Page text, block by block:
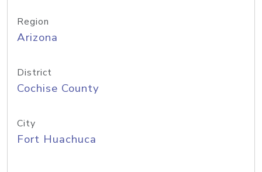
Region
Arizona
District
Cochise County
City
Fort Huachuca